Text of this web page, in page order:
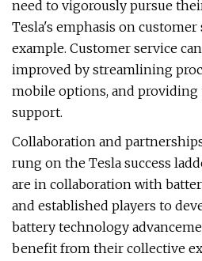
need to vigorously pursue
Tesla's emphasis on
example. Customer service
improved by streamlining
mobile options, and
support.
Collaboration and
rung on the Tesla success
are in collaboration with
and established players to
battery technology
benefit from their collective